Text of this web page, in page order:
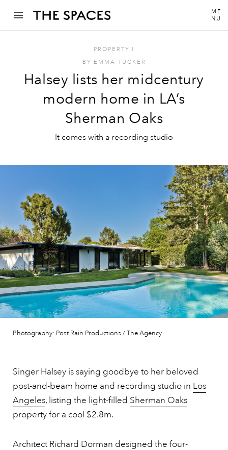
ME
NU
PROPERTY I
BY EMMA TUCKER
Halsey lists her midcentury
modern home in LA’s
Sherman Oaks
It comes with a recording studio
Photography: Post Rain Productions / The Agency
Singer Halsey is saying goodbye to her beloved
post-and-beam home and recording studio in Los
Angeles, listing the light-filled Sherman Oaks
property for a cool $2.8m.
Architect Richard Dorman designed the four-